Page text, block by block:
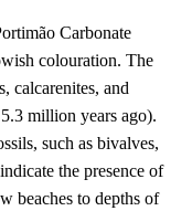
Carbonate
colouration. The
calcarenites, and
million years ago).
such as bivalves,
the presence of
beaches to depths of